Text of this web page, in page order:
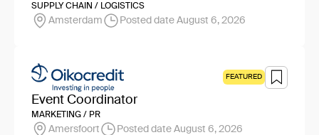
SUPPLY CHAIN / LOGISTICS
Amsterdam Posted date August 6, 2026
FEATURED
Event Coordinator
MARKETING / PR
Amersfoort Posted date August 6, 2026